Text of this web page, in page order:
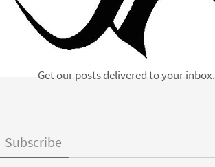
Get our posts delivered to your inbox.
Subscribe